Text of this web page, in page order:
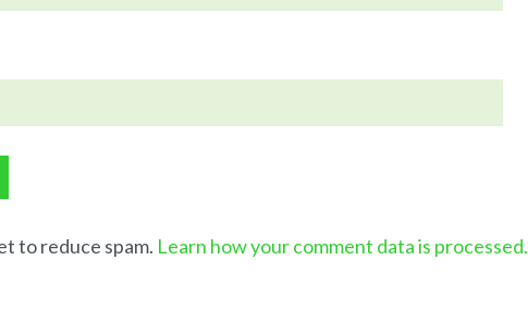
to reduce spam. Learn how your comment data is processed.